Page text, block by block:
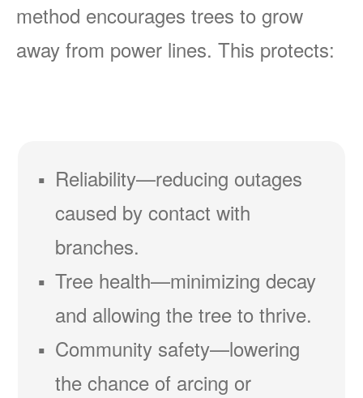
method encourages trees to grow
away from power lines. This protects:
Reliability
reducing outages
caused by contact with
branches.
Tree health
minimizing decay
and allowing the tree to thrive.
Community safety
lowering
the chance of arcing or